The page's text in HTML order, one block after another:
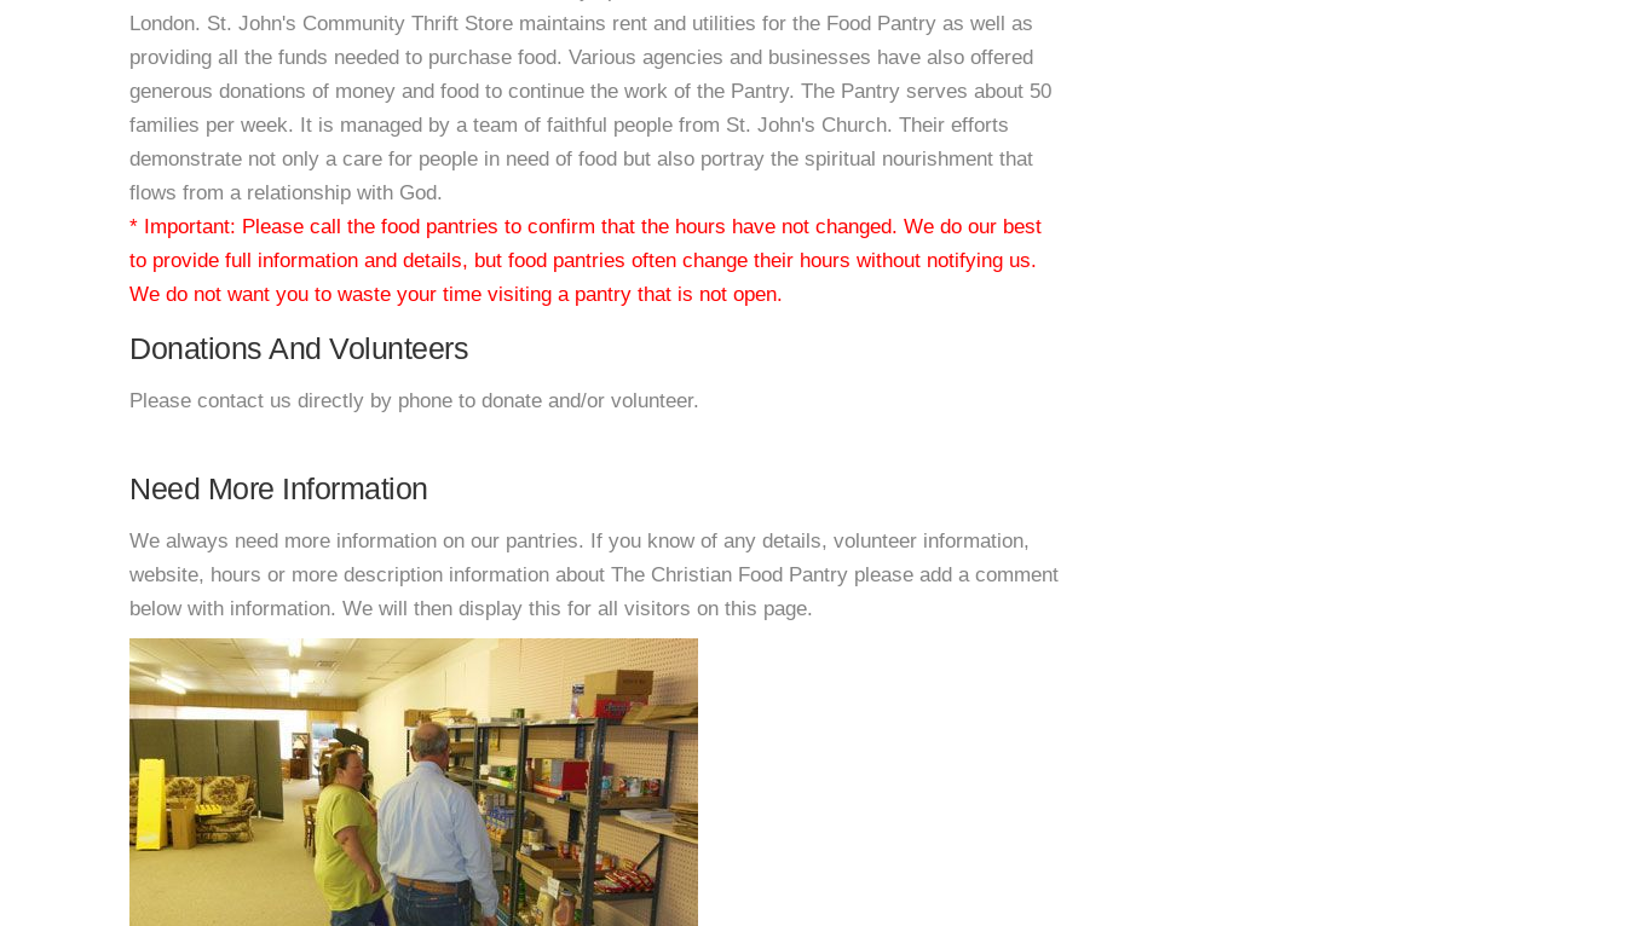
London. St. John's Community Thrift Store maintains rent and utilities for the Food Pantry as well as
providing all the funds needed to purchase food. Various agencies and businesses have also offered
generous donations of money and food to continue the work of the Pantry. The Pantry serves about 50
families per week. It is managed by a team of faithful people from St. John's Church. Their efforts
demonstrate not only a care for people in need of food but also portray the spiritual nourishment that
flows from a relationship with God.
* Important: Please call the food pantries to confirm that the hours have not changed. We do our best
to provide full information and details, but food pantries often change their hours without notifying us.
We do not want you to waste your time visiting a pantry that is not open.
Donations And Volunteers
Please contact us directly by phone to donate and/or volunteer.
Need More Information
We always need more information on our pantries. If you know of any details, volunteer information,
website, hours or more description information about The Christian Food Pantry please add a comment
below with information. We will then display this for all visitors on this page.